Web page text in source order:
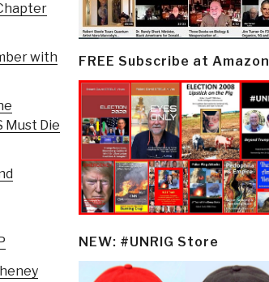
with
Must Die
FREE Subscribe at Amazon
NEW: #UNRIG Store